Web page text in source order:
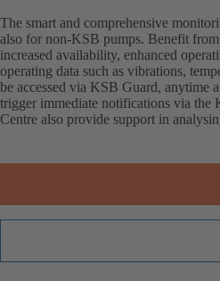
The smart and comprehensive
also for non-KSB pumps. Benefit
increased availability, enhanced
operating data such as vibrations,
be accessed via KSB Guard, anytime
trigger immediate notifications via the
Centre also provide support in